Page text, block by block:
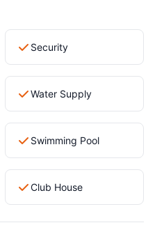
Security
Water Supply
Swimming Pool
Club House